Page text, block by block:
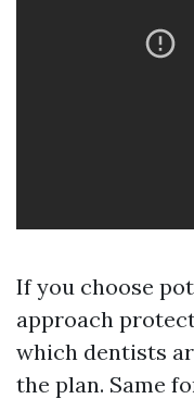
If you choose
approach
which dentists
the plan. Same